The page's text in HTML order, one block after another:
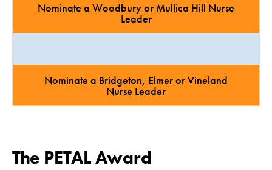
Nominate a Woodbury or Mullica Hill Nurse
Leader
Nominate a Bridgeton, Elmer or Vineland
Nurse Leader
The PETAL Award